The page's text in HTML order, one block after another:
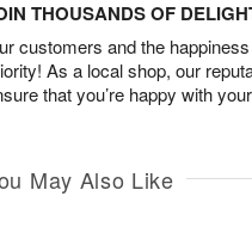
THOUSANDS OF
customers and the
As a local shop, our
that you’re happy with
May Also Like